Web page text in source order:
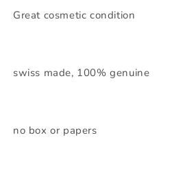
Great cosmetic condition
swiss made, 100% genuine
no box or papers